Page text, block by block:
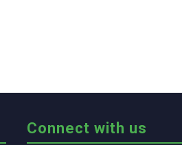
Connect with us